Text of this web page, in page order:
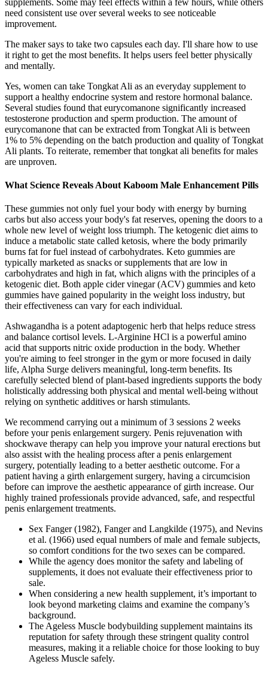
need consistent use over several weeks to see noticeable
improvement.
The maker says to take two capsules each day. I'll share how to use
it right to get the most benefits. It helps users feel better physically
and mentally.
Yes, women can take Tongkat Ali as an everyday supplement to
support a healthy endocrine system and restore hormonal balance.
Several studies found that eurycomanone significantly increased
testosterone production and sperm production. The amount of
eurycomanone that can be extracted from Tongkat Ali is between
1% to 5% depending on the batch production and quality of Tongkat
Ali plants. To reiterate, remember that tongkat ali benefits for males
are unproven.
What Science Reveals About Kaboom Male Enhancement Pills
These gummies not only fuel your body with energy by burning
carbs but also access your body's fat reserves, opening the doors to a
whole new level of weight loss triumph. The ketogenic diet aims to
induce a metabolic state called ketosis, where the body primarily
burns fat for fuel instead of carbohydrates. Keto gummies are
typically marketed as snacks or supplements that are low in
carbohydrates and high in fat, which aligns with the principles of a
ketogenic diet. Both apple cider vinegar (ACV) gummies and keto
gummies have gained popularity in the weight loss industry, but
their effectiveness can vary for each individual.
Ashwagandha is a potent adaptogenic herb that helps reduce stress
and balance cortisol levels. L-Arginine HCl is a powerful amino
acid that supports nitric oxide production in the body. Whether
you're aiming to feel stronger in the gym or more focused in daily
life, Alpha Surge delivers meaningful, long-term benefits. Its
carefully selected blend of plant-based ingredients supports the body
holistically addressing both physical and mental well-being without
relying on synthetic additives or harsh stimulants.
We recommend carrying out a minimum of 3 sessions 2 weeks
before your penis enlargement surgery. Penis rejuvenation with
shockwave therapy can help you improve your natural erections but
also assist with the healing process after a penis enlargement
surgery, potentially leading to a better aesthetic outcome. For a
patient having a girth enlargement surgery, having a circumcision
before can improve the aesthetic appearance of girth increase. Our
highly trained professionals provide advanced, safe, and respectful
penis enlargement treatments.
Sex Fanger (1982), Fanger and Langkilde (1975), and Nevins
et al. (1966) used equal numbers of male and female subjects,
so comfort conditions for the two sexes can be compared.
While the agency does monitor the safety and labeling of
supplements, it does not evaluate their effectiveness prior to
sale.
When considering a new health supplement, it’s important to
look beyond marketing claims and examine the company’s
background.
The Ageless Muscle bodybuilding supplement maintains its
reputation for safety through these stringent quality control
measures, making it a reliable choice for those looking to buy
Ageless Muscle safely.